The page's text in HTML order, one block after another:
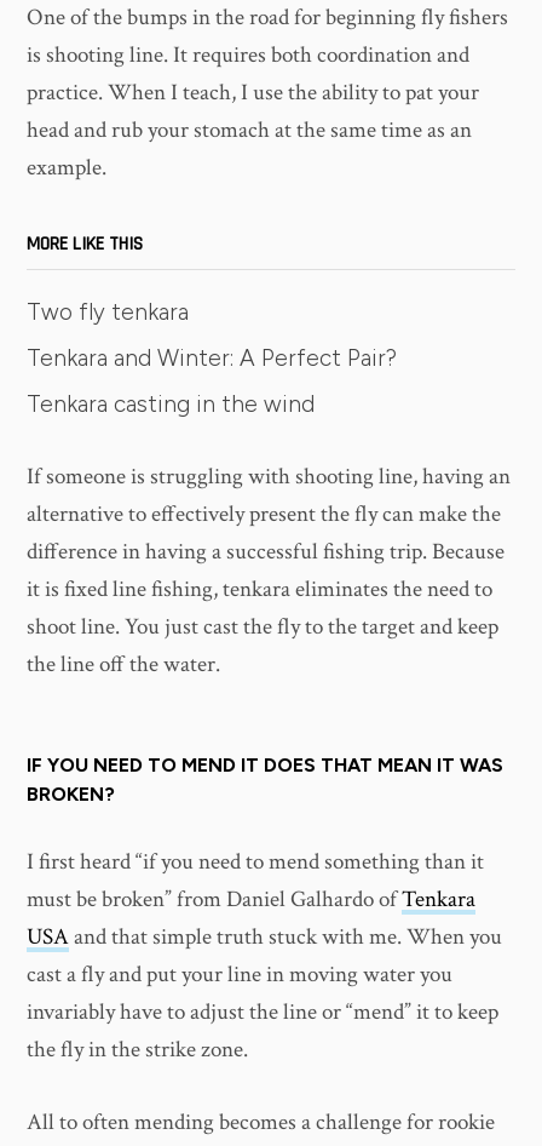
One of the bumps in the road for beginning fly fishers
is shooting line. It requires both coordination and
practice. When I teach, I use the ability to pat your
head and rub your stomach at the same time as an
example.
MORE LIKE THIS
Two fly tenkara
Tenkara and Winter: A Perfect Pair?
Tenkara casting in the wind
If someone is struggling with shooting line, having an
alternative to effectively present the fly can make the
difference in having a successful fishing trip. Because
it is fixed line fishing, tenkara eliminates the need to
shoot line. You just cast the fly to the target and keep
the line off the water.
IF YOU NEED TO MEND IT DOES THAT MEAN IT WAS
BROKEN?
I first heard “if you need to mend something than it
must be broken” from Daniel Galhardo ofTenkara
USAand that simple truth stuck with me. When you
cast a fly and put your line in moving water you
invariably have to adjust the line or “mend” it to keep
the fly in the strike zone.
All to often mending becomes a challenge for rookie